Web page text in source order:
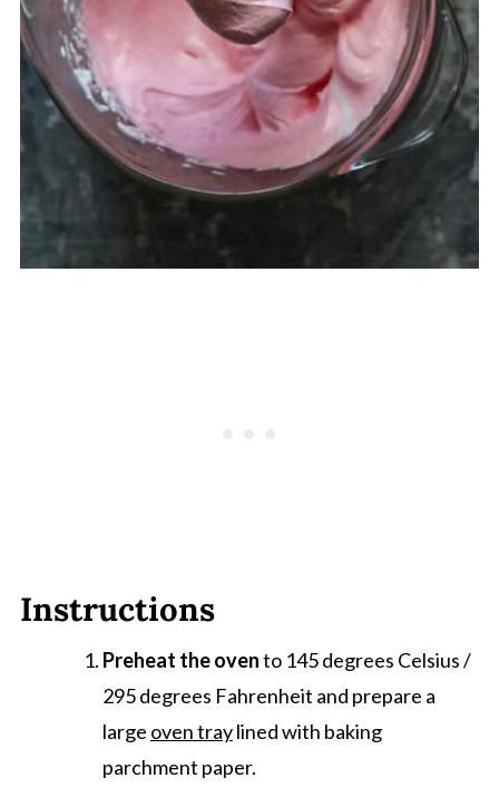
Instructions
Preheat the ovento 145 degrees Celsius /
295 degrees Fahrenheit and prepare a
large oven traylined with baking
parchment paper.